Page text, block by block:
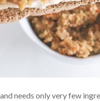
needs only very few